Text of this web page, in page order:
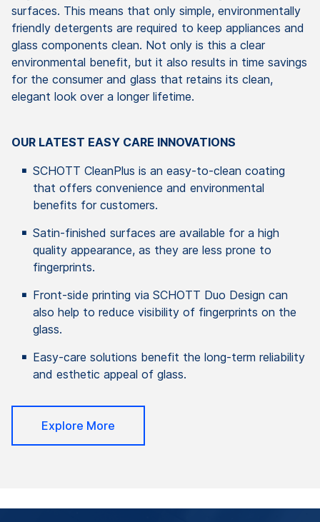
surfaces. This means that only simple, environmentally
friendly detergents are required to keep appliances and
glass components clean. Not only is this a clear
environmental benefit, but it also results in time savings
for the consumer and glass that retains its clean,
elegant look over a longer lifetime.
OUR LATEST EASY CARE INNOVATIONS
SCHOTT CleanPlus is an easy-to-clean coating
that offers convenience and environmental
benefits for customers.
Satin-finished surfaces are available for a high
quality appearance, as they are less prone to
fingerprints.
Front-side printing via SCHOTT Duo Design can
also help to reduce visibility of fingerprints on the
glass.
Easy-care solutions benefit the long-term reliability
and esthetic appeal of glass.
Explore More